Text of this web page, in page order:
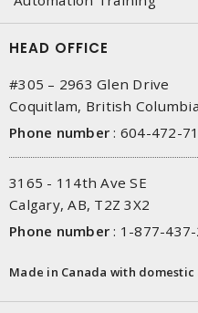
HEAD OFFICE
#305 – 2963 Glen Drive
Coquitlam, British
Phone number : 604-472-
3165 - 114th Ave SE
Calgary, AB, T2Z 3X2
Phone number : 1-877-437-
Made in Canada with